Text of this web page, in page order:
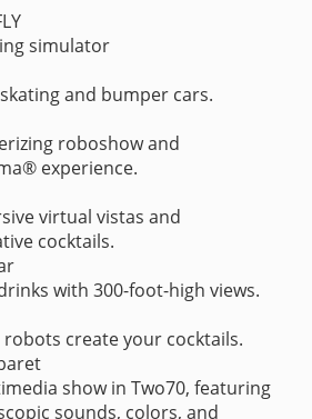
simulator
and bumper cars.
roboshow and
experience.
virtual vistas and
cocktails.
with 300-foot-high views.
robots create your cocktails.
show in Two70, featuring
sounds, colors, and